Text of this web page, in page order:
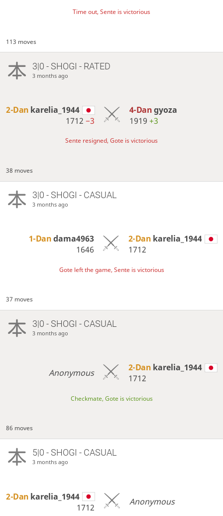
Time out, Sente is victorious
113 moves
3|0 - SHOGI - RATED
3 months ago
2-Dan karelia_1944
1712−3
4-Dangyoza
1919 +3
Sente resigned, Gote is victorious
38 moves
3|0 - SHOGI - CASUAL
3 months ago
1-Dandama4963
1646
2-Dan karelia_1944
1712
Gote left the game, Sente is victorious
37 moves
3|0 - SHOGI - CASUAL
3 months ago
Anonymous 2-Dan karelia_1944
1712
Checkmate, Gote is victorious
86 moves
5|0 - SHOGI - CASUAL
3 months ago
2-Dan karelia_1944
1712
Anonymous